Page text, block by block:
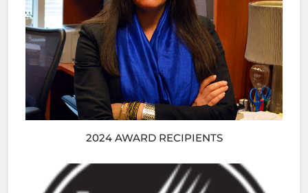
2024 AWARD RECIPIENTS